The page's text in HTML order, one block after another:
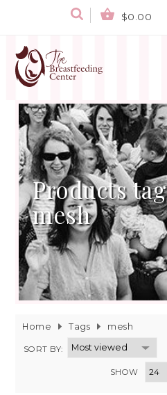
$0.00
Products
mesh
Home Tags mesh
SORT BY:
SHOW